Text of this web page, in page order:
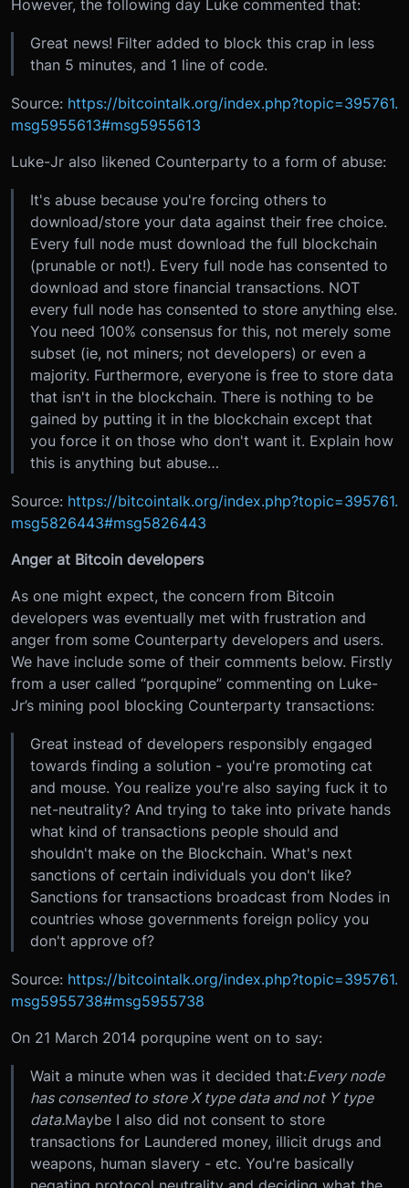
However, the following day Luke commented that:
Great news! Filter added to block this crap in less
than 5 minutes, and 1 line of code.
Source: https://bitcointalk.org/index.php?topic=395761.
msg5955613#msg5955613
Luke-Jr also likened Counterparty to a form of abuse:
It's abuse because you're forcing others to
download/store your data against their free choice.
Every full node must download the full blockchain
(prunable or not!). Every full node has consented to
download and store financial transactions. NOT
every full node has consented to store anything else.
You need 100% consensus for this, not merely some
subset (ie, not miners; not developers) or even a
majority. Furthermore, everyone is free to store data
that isn't in the blockchain. There is nothing to be
gained by putting it in the blockchain except that
you force it on those who don't want it. Explain how
this is anything but abuse…
Source: https://bitcointalk.org/index.php?topic=395761.
msg5826443#msg5826443
Anger at Bitcoin developers
As one might expect, the concern from Bitcoin
developers was eventually met with frustration and
anger from some Counterparty developers and users.
We have include some of their comments below. Firstly
from a user called “porqupine” commenting on Luke-
Jr’s mining pool blocking Counterparty transactions:
Great instead of developers responsibly engaged
towards finding a solution - you're promoting cat
and mouse. You realize you're also saying fuck it to
net-neutrality? And trying to take into private hands
what kind of transactions people should and
shouldn't make on the Blockchain. What's next
sanctions of certain individuals you don't like?
Sanctions for transactions broadcast from Nodes in
countries whose governments foreign policy you
don't approve of?
Source: https://bitcointalk.org/index.php?topic=395761.
msg5955738#msg5955738
On 21 March 2014 porqupine went on to say:
Wait a minute when was it decided that:Every node
has consented to store X type data and not Y type
data.Maybe I also did not consent to store
transactions for Laundered money, illicit drugs and
weapons, human slavery - etc. You're basically